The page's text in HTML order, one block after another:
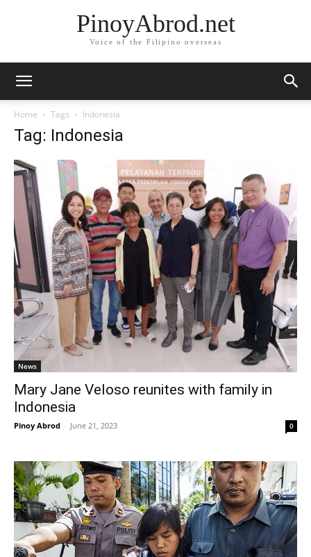
PinoyAbrod.net
Voice of the Filipino overseas
Home Tags Indonesia
Tag: Indonesia
News
Mary Jane Veloso reunites with family in
Indonesia
Pinoy Abrod - June 21, 2023 0